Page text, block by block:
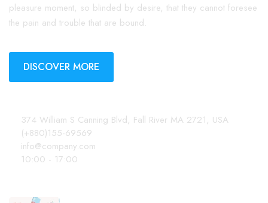
pleasure moment, so blinded by desire, that they cannot foresee
the pain and trouble that are bound.
DISCOVER MORE
Contact Info
374 William S Canning Blvd, Fall River MA 2721, USA
(+880)155-69569
info@company.com
10:00 - 17:00